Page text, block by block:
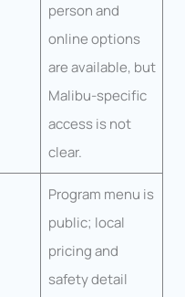
person and
online options
are available, but
Malibu-specific
access is not
clear.
Program menu is
public; local
pricing and
safety detail